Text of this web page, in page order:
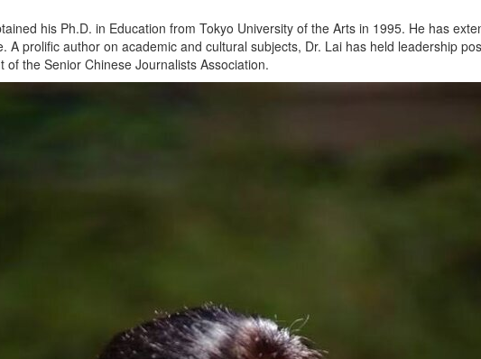
his Ph.D. in Education from Tokyo University of the Arts in 1995. He has
A prolific author on academic and cultural subjects, Dr. Lai has held leadership
the Senior Chinese Journalists Association.